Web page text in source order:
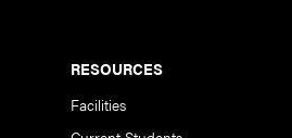
RESOURCES
Facilities